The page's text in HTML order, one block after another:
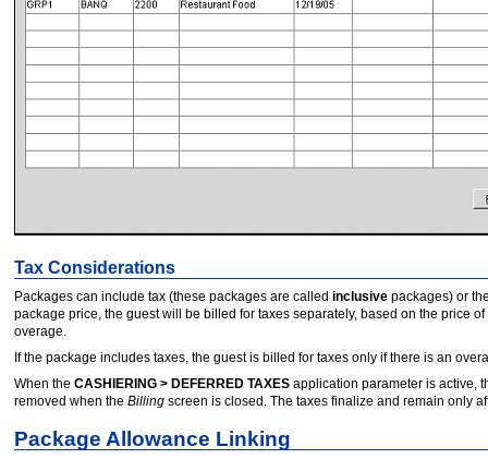
Tax Considerations
Packages can include tax (these packages are called inclusive packages) or
package price, the guest will be billed for taxes separately, based on the price
overage.
If the package includes taxes, the guest is billed for taxes only if there is an
When the CASHIERING > DEFERRED TAXES application parameter is active,
removed when the Billing screen is closed. The taxes finalize and remain only
Package Allowance Linking